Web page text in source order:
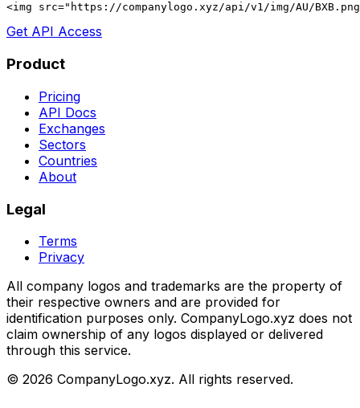
<img src="https://companylogo.xyz/api/v1/img/AU/
Get API Access
Product
Pricing
API Docs
Exchanges
Sectors
Countries
About
Legal
Terms
Privacy
All company logos and trademarks are the property of
their respective owners and are provided for
identification purposes only. CompanyLogo.xyz does not
claim ownership of any logos displayed or delivered
through this service.
© 2026 CompanyLogo.xyz. All rights reserved.